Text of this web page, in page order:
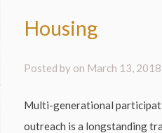
Housing
Posted by on March 13, 2018
Multi-generational
outreach is a longstanding